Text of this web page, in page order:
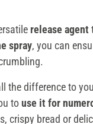
release agent
spray, you can
the difference to
touse it for
crispy bread or